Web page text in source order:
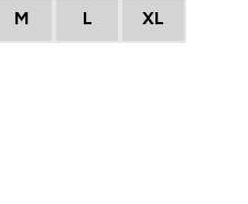
M L XL